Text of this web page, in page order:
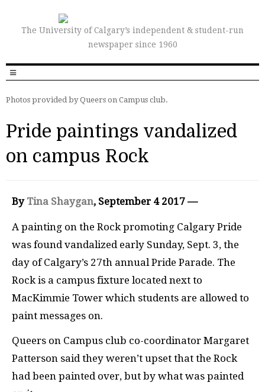
The University of Calgary’s independent & student-run
newspaper since 1960
Photos provided by Queers on Campus club.
Pride paintings vandalized
on campus Rock
By Tina Shaygan, September 4 2017 —
A painting on the Rock promoting Calgary Pride
was found vandalized early Sunday, Sept. 3, the
day of Calgary’s 27th annual Pride Parade. The
Rock is a campus fixture located next to
MacKimmie Tower which students are allowed to
paint messages on.
Queers on Campus club co-coordinator Margaret
Patterson said they weren’t upset that the Rock
had been painted over, but by what was painted